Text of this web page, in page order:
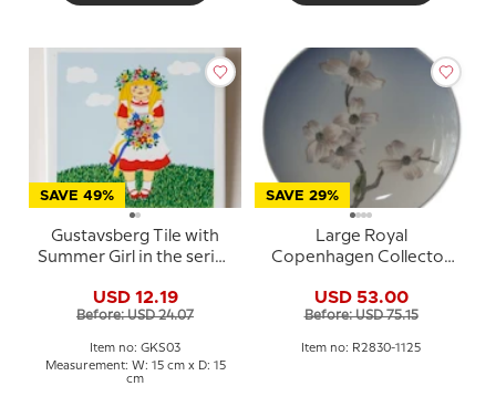
SAVE 49%
Gustavsberg Tile with
Summer Girl in the series
Ronndahl
USD 12.19
Before: USD 24.07
Item no: GKS03
Measurement: W: 15 cm x D: 15
cm
SAVE 29%
Large Royal
Copenhagen Collector
1125
USD 53.00
Before: USD 75.15
Item no: R2830-1125